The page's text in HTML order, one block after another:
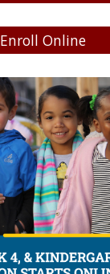
Enroll Online